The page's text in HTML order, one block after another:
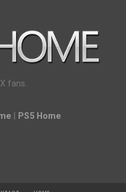
fans.
PS5 Home